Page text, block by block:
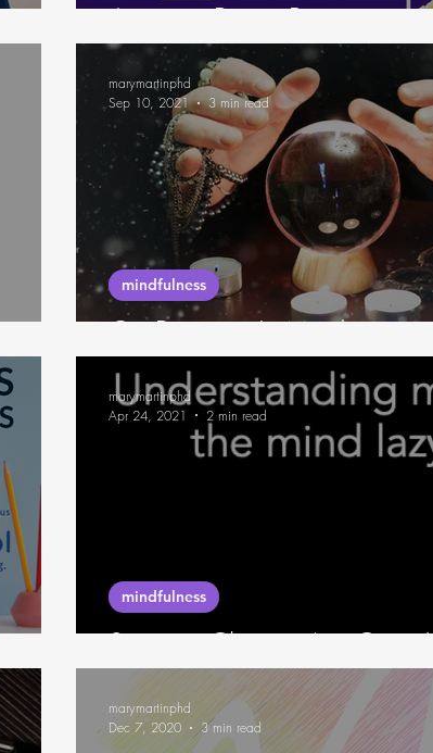
6-minute Pause Practice
On Beginner's Mind
mindfulness
marymartinphd
Sep 10, 2021
3 min read
Summer Classes Are Open!
mindfulness
marymartinphd
Apr 24, 2021
2 min read
marymartinphd
Dec 7, 2020
3 min read